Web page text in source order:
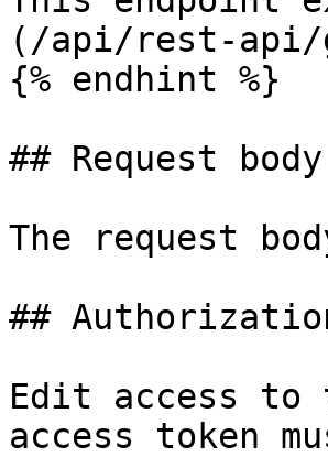
(/api/rest-api/
{% endhint %}
## Request body
The request
##
Edit access to
access token